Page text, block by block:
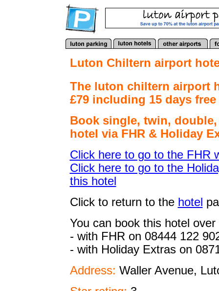
Luton Chiltern airport
The luton chiltern airport
£79 including 15 days
Book single, twin,
hotel via FHR & Holiday
Click here to go to the FHR
Click here to go to the
this hotel
Click to return to the hotel
You can book this hotel
- with FHR on 08444 122
- with Holiday Extras on
Address: Waller Avenue,